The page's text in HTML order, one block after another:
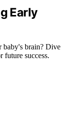
Early
baby's brain? Dive
future success.